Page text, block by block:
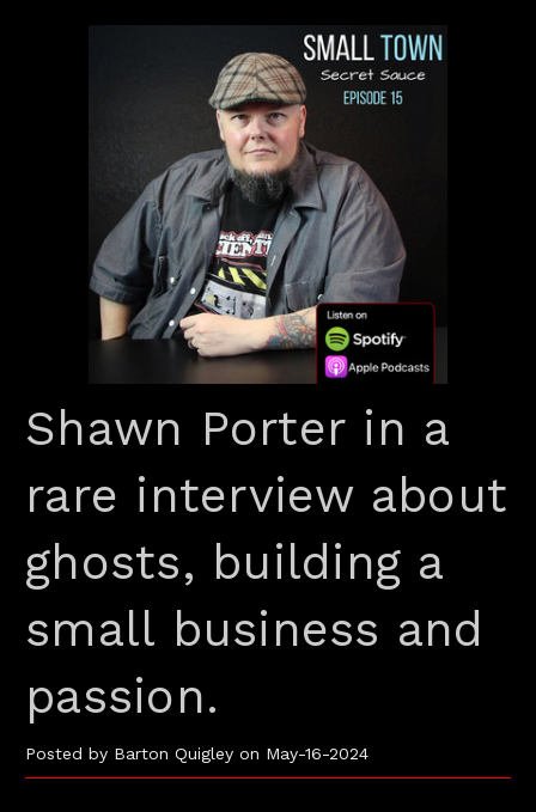
Shawn Porter in a
rare interview about
ghosts, building a
small business and
passion.
Posted by Barton Quigley on May-16-2024